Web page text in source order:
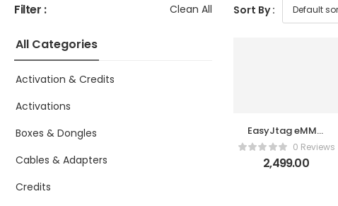
Filter : Clean All
All Categories
Activation & Credits
Activations
Boxes & Dongles
Cables & Adapters
Credits
Sort By :
EasyJtag eMMC
UFS P20 Reviews
2,499.00